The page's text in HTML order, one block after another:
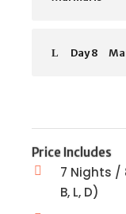
Day 8
Price Includes
7 Nights /
B, L, D)